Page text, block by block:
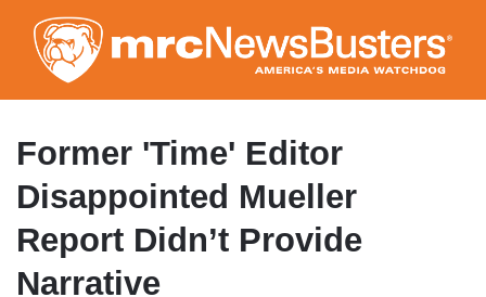
to
main
content
Former 'Time' Editor
Disappointed Mueller
Report Didn’t Provide
Narrative